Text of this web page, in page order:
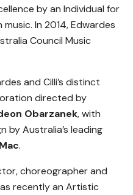
by an Individual for
In 2014, Edwardes
Council Music
and Cilli’s distinct
directed by
Obarzanek, with
by Australia’s leading
.
choreographer and
recently an Artistic